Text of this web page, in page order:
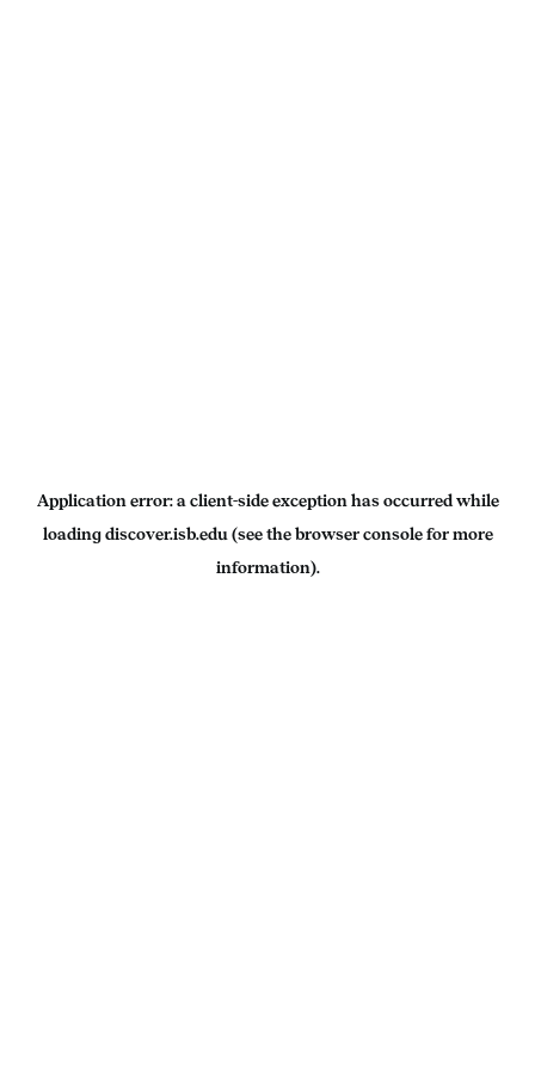
Application error: a client-side exception has occurred while
loading discover.isb.edu(see the browser consolefor more
information).